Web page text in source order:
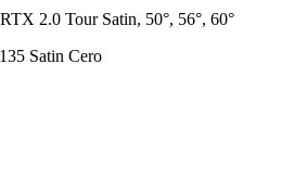
2.0 Tour Satin, 50°, 56°, 60°
Satin Cero